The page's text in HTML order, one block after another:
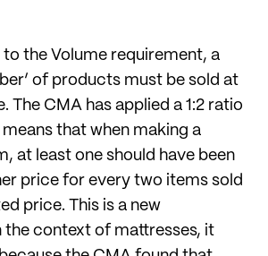
the Volume requirement, a
of products must be sold at
The CMA has applied a 1:2 ratio
that when making a
at least one should have been
price for every two items sold
price. This is a new
the context of mattresses, it